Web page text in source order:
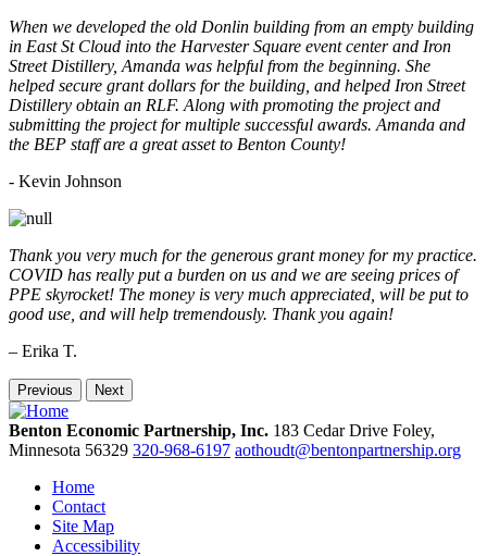
When we developed the old Donlin building from an empty building
in East St Cloud into the Harvester Square event center and Iron
Street Distillery, Amanda was helpful from the beginning. She
helped secure grant dollars for the building, and helped Iron Street
Distillery obtain an RLF. Along with promoting the project and
submitting the project for multiple successful awards. Amanda and
the BEP staff are a great asset to Benton County!
- Kevin Johnson
Thank you very much for the generous grant money for my practice.
COVID has really put a burden on us and we are seeing prices of
PPE skyrocket! The money is very much appreciated, will be put to
good use, and will help tremendously. Thank you again!
– Erika T.
Previous Next
Benton Economic Partnership, Inc. 183 Cedar Drive Foley,
Minnesota 56329 320-968-6197 aothoudt@bentonpartnership.org
Home
Contact
Site Map
Accessibility